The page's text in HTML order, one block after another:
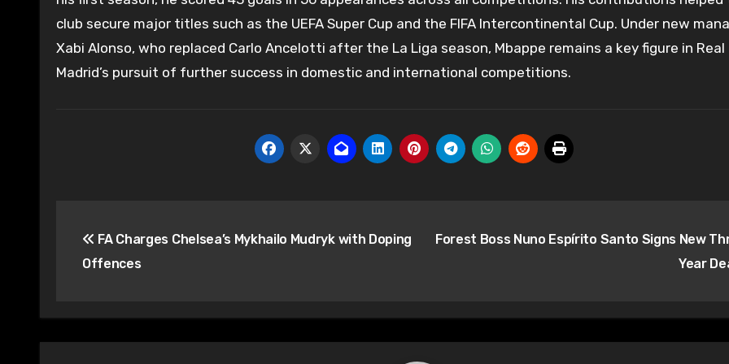
club secure major titles such as the UEFA Super Cup and the FIFA Intercontinental Cup. Under new
Xabi Alonso, who replaced Carlo Ancelotti after the La Liga season, Mbappe remains a key figure in Real
Madrid’s pursuit of further success in domestic and international competitions.
navigation
FA Charges Chelsea’s Mykhailo Mudryk with Doping
Offences
Forest Boss Nuno Espírito Santo Signs New
Year